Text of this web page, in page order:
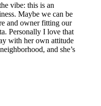
vibe: this is an
Maybe we can be
and owner fitting our
Personally I love that
with her own attitude
and she’s